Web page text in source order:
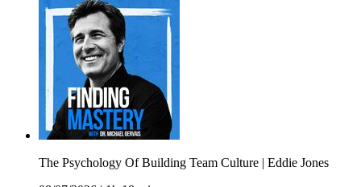
The Psychology Of Building Team Culture | Eddie Jones